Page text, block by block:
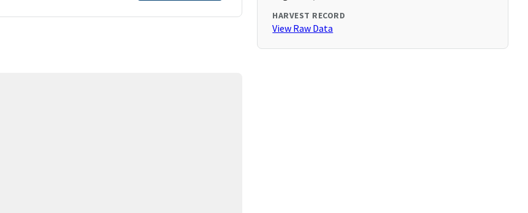
HARVEST RECORD
View Raw Data